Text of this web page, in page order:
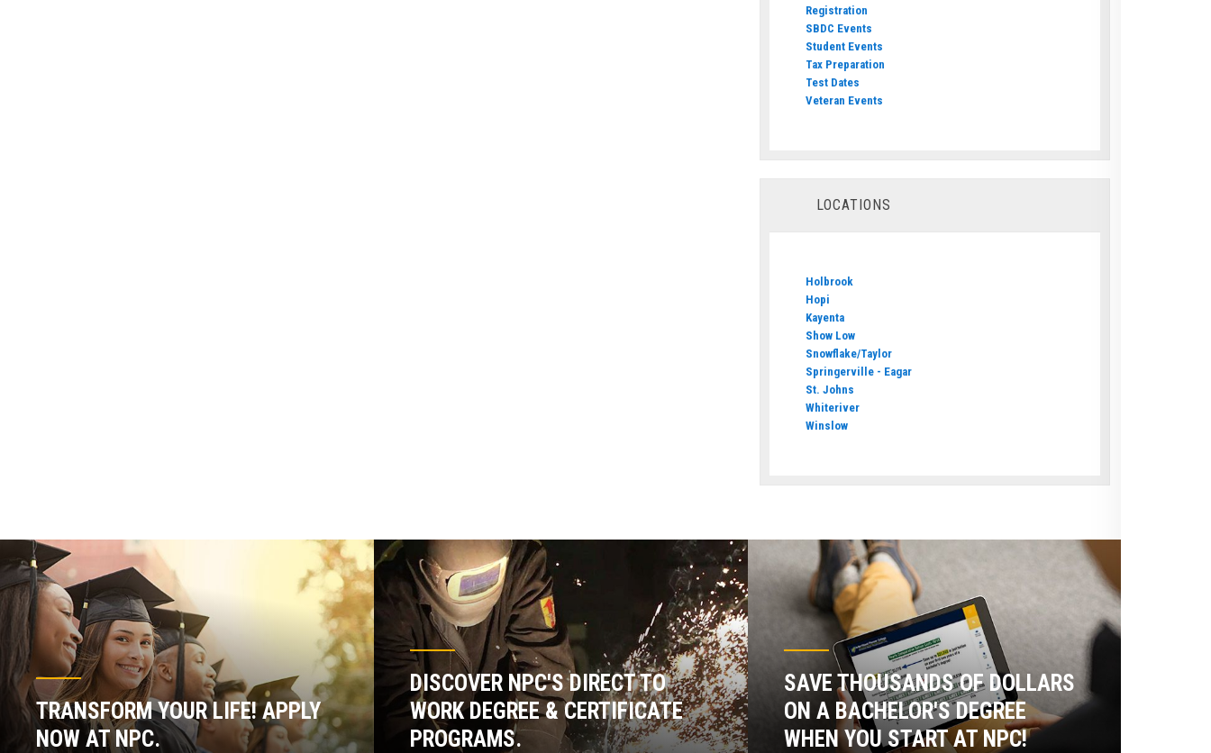
Registration
SBDC Events
Student Events
Tax Preparation
Test Dates
Veteran Events
LOCATIONS
Holbrook
Hopi
Kayenta
Show Low
Snowflake/Taylor
Springerville - Eagar
St. Johns
Whiteriver
Winslow
TRANSFORM YOUR LIFE! APPLY
NOW AT NPC.
DISCOVER NPC'S DIRECT TO
WORK DEGREE & CERTIFICATE
PROGRAMS.
SAVE THOUSANDS OF DOLLARS
ON A BACHELOR'S DEGREE
WHEN YOU START AT NPC!